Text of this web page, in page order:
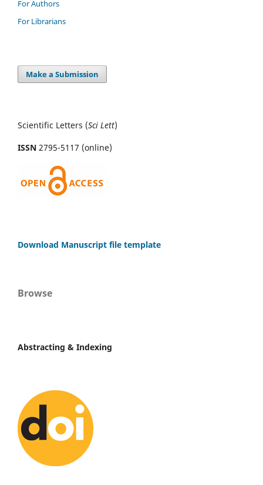
For Authors
For Librarians
Make a Submission
Scientific Letters (Sci Lett)
ISSN 2795-5117 (online)
Download Manuscript file template
Browse
Abstracting & Indexing